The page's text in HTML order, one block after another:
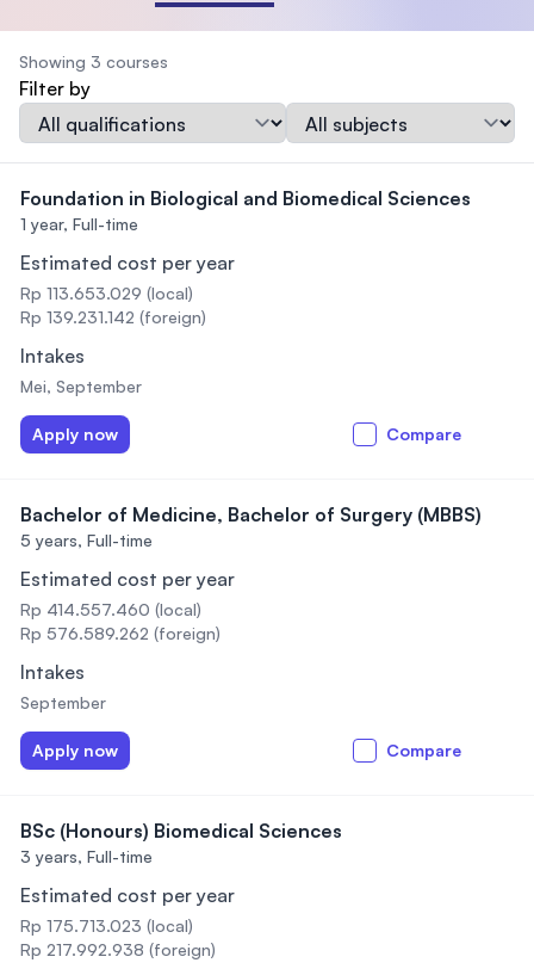
Showing 3 courses
Filter by
Qualification
Subject
Foundation in Biological and Biomedical Sciences
1 year, Full-time
Estimated cost per year
Rp 113.653.029 (local)
Rp 139.231.142 (foreign)
Intakes
Mei, September
Apply now Compare
Bachelor of Medicine, Bachelor of Surgery (MBBS)
5 years, Full-time
Estimated cost per year
Rp 414.557.460 (local)
Rp 576.589.262 (foreign)
Intakes
September
Apply now Compare
BSc (Honours) Biomedical Sciences
3 years, Full-time
Estimated cost per year
Rp 175.713.023 (local)
Rp 217.992.938 (foreign)